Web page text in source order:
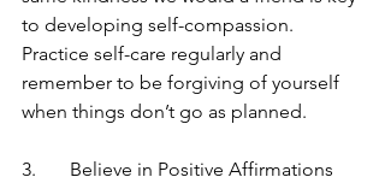
to developing self-compassion.
Practice self-care regularly and
remember to be forgiving of yourself
when things don’t go as planned.
3.	Believe in Positive Affirmations